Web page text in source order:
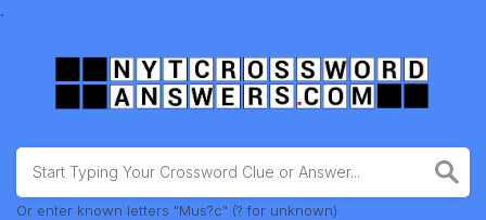
.
Or enter known letters "Mus?c" (? for unknown)